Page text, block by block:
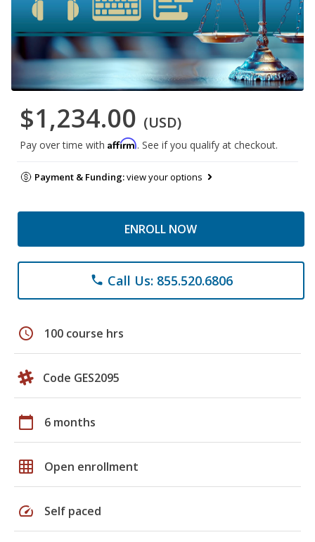
$1,234.00 (USD)
Pay over time with Affirm. See if you qualify at checkout.
Payment & Funding:view your options
ENROLL NOW
phone Call Us: 855.520.6806
schedule 100 course hrs
Code GES2095
calendar_today 6 months
grid_on Open enrollment
speed Self paced